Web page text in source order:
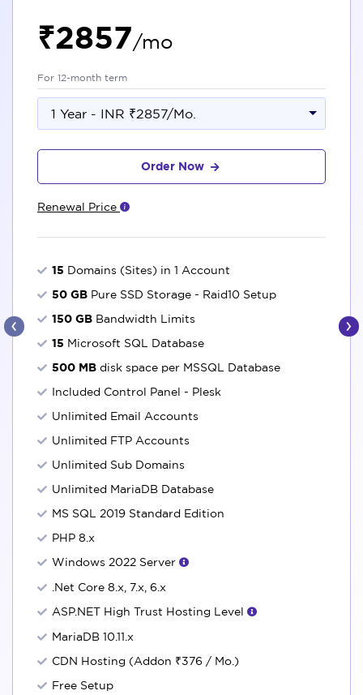
₹2857/mo
For 12-month term
1 Year - INR ₹2857/Mo.
Order Now
Renewal Price
15 Domains (Sites) in 1 Account
50 GB Pure SSD Storage - Raid10 Setup
150 GB Bandwidth Limits
15 Microsoft SQL Database
500 MB disk space per MSSQL Database
Included Control Panel - Plesk
Unlimited Email Accounts
Unlimited FTP Accounts
Unlimited Sub Domains
Unlimited MariaDB Database
MS SQL 2019 Standard Edition
PHP 8.x
Windows 2022 Server
.Net Core 8.x, 7.x, 6.x
ASP.NET High Trust Hosting Level
MariaDB 10.11.x
CDN Hosting (Addon ₹376 / Mo.)
Free Setup
‹ ›